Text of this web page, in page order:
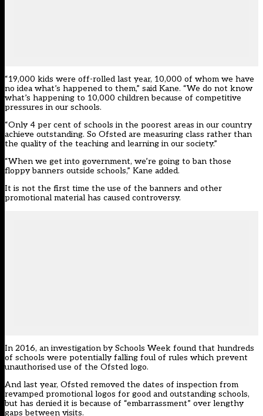
“19,000 kids were off-rolled last year, 10,000 of whom we have
no idea what’s happened to them,” said Kane. “We do not know
what’s happening to 10,000 children because of competitive
pressures in our schools.
“Only 4 per cent of schools in the poorest areas in our country
achieve outstanding. So Ofsted are measuring class rather than
the quality of the teaching and learning in our society.”
“When we get into government, we’re going to ban those
floppy banners outside schools,” Kane added.
It is not the first time the use of the banners and other
promotional material has caused controversy.
In 2016, an investigation by Schools Week found that hundreds
of schools were potentially falling foul of rules which prevent
unauthorised use of the Ofsted logo.
And last year, Ofsted removed the dates of inspection from
revamped promotional logos for good and outstanding schools,
but has denied it is because of “embarrassment” over lengthy
gaps between visits.